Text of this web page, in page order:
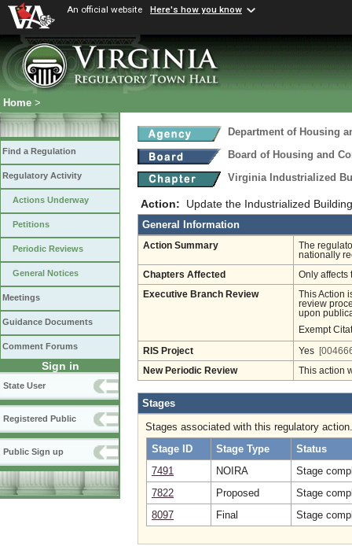
An official website Here's how you know
Home >
Find a Regulation
Regulatory Activity
Actions Underway
Petitions
Periodic Reviews
General Notices
Meetings
Guidance Documents
Comment Forums
Sign in
State User
Registered Public
Public Sign up
Department of Housing
Board of Housing and
Virginia Industrialized
Action: Update the Industrialized
General Information
Action Summary
The
nationally
Chapters Affected Only affects
Executive Branch Review
This Action
review
upon
Exempt
RIS Project Yes
New Periodic Review This action
Stages
Stages associated with this regulatory action.
Stage ID
Stage Type
Status
7491
NOIRA
Stage
7822
Proposed
Stage
8097
Final Stage